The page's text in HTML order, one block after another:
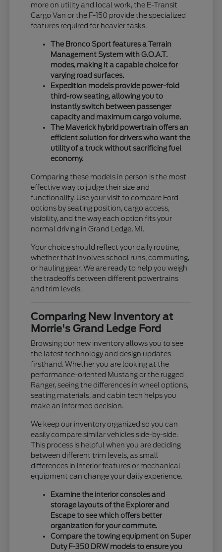
more on utility and local work, the E-Transit
Cargo Van or the F-150 provide the specialized
features required for heavier tasks.
The Bronco Sport features a Terrain
Management System with G.O.A.T.
modes, making it a capable choice for
varying road surfaces.
Expedition models provide power-fold
third-row seating, allowing you to
instantly switch between passenger
capacity and maximum cargo volume.
The Maverick hybrid powertrain offers an
efficient solution for drivers who want the
utility of a truck without sacrificing fuel
economy.
Comparing these models in person is the most
effective way to judge their size and
functionality. Use your visit to compare Ford
options by seating position, cargo access,
visibility, and the way each option fits your
normal driving in Grand Ledge, MI.
Your choice should reflect your daily routine,
whether that involves school runs, commuting,
or hauling gear. We are ready to help you weigh
the tradeoffs between different powertrains
and trim levels.
Comparing New Inventory at
Morrie's Grand Ledge Ford
Browsing our new inventory allows you to see
the latest technology and design updates
firsthand. Whether you are looking at the
performance-oriented Mustang or the rugged
Ranger, seeing the differences in wheel options,
seating materials, and cabin tech helps you
make an informed decision.
We keep our inventory organized so you can
easily compare similar vehicles side-by-side.
This process is helpful when you are deciding
between different trim levels, as small
differences in interior features or mechanical
equipment can change your daily experience.
Examine the interior consoles and
storage layouts of the Explorer and
Escape to see which offers better
organization for your commute.
Compare the towing equipment on Super
Duty F-350 DRW models to ensure you